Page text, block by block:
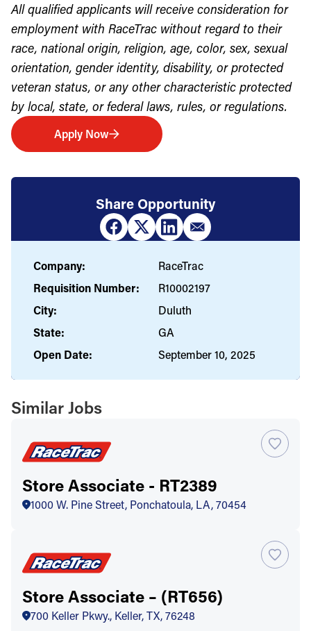
All qualified applicants will receive consideration for
employment with RaceTrac without regard to their
race, national origin, religion, age, color, sex, sexual
orientation, gender identity, disability, or protected
veteran status, or any other characteristic protected
by local, state, or federal laws, rules, or regulations.
Apply Now
Share Opportunity
Company:
RaceTrac
Requisition Number:
R10002197
City:
Duluth
State:
GA
Open Date:
September 10, 2025
Similar Jobs
Store Associate - RT2389
1000 W. Pine Street, Ponchatoula, LA, 70454
Store Associate – (RT656)
700 Keller Pkwy., Keller, TX, 76248